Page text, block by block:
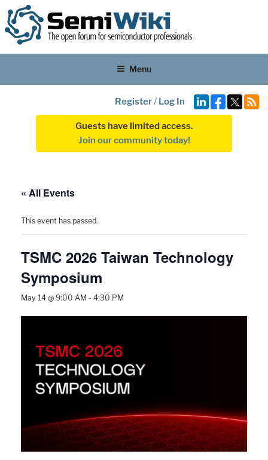
Menu
Register/ Log In
Guests have limited access.
Join our community today!
« All Events
This event has passed.
TSMC 2026 Taiwan Technology
Symposium
May 14 @ 9:00 AM - 4:30 PM